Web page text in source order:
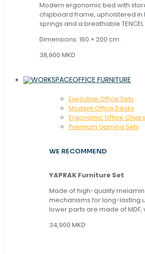
Modern ergonomic bed with
chipboard frame, upholstered in
springs and a breathable
Dimensions: 160 × 200 cm.
38,900 MKD
OFFICE FURNITURE
Executive Office Sets
Modern Office Desks
Ergonomic Office Chairs
Premium Gaming Sets
WE RECOMMEND
YAPRAK Furniture Set
Made of high-quality
mechanisms for long-lasting
lower parts are made of
34,900 MKD